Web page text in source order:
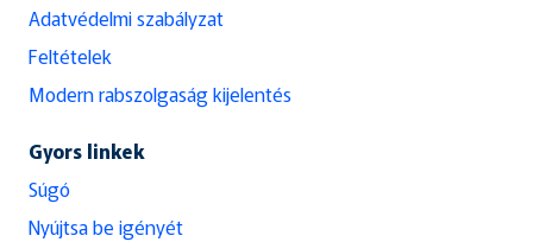
Adatvédelmi szabályzat
Feltételek
Modern rabszolgaság kijelentés
Gyors linkek
Súgó
Nyújtsa be igényét